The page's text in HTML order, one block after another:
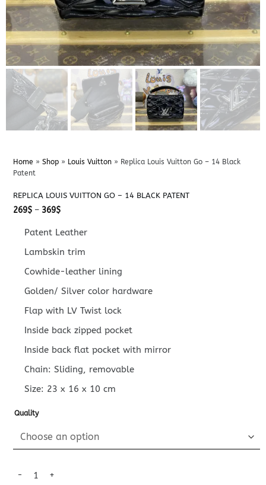
Home » Shop» Louis Vuitton» Replica Louis Vuitton Go – 14 Black
Patent
REPLICA LOUIS VUITTON GO – 14 BLACK PATENT
269$ – 369$Price
through
Patent Leather
Lambskin trim
Cowhide-leather lining
Golden/ Silver color hardware
Flap with LV Twist lock
Inside back zipped pocket
Inside back flat pocket with mirror
Chain: Sliding, removable
Size: 23 x 16 x 10cm
Quality
Replica Louis Vuitton Go – 14 Black Patent quantity